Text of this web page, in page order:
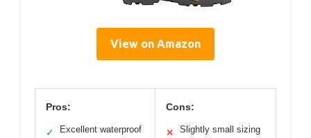
View on Amazon
Pros:
✓
Excellent waterproof
Cons:
✕ Slightly small sizing